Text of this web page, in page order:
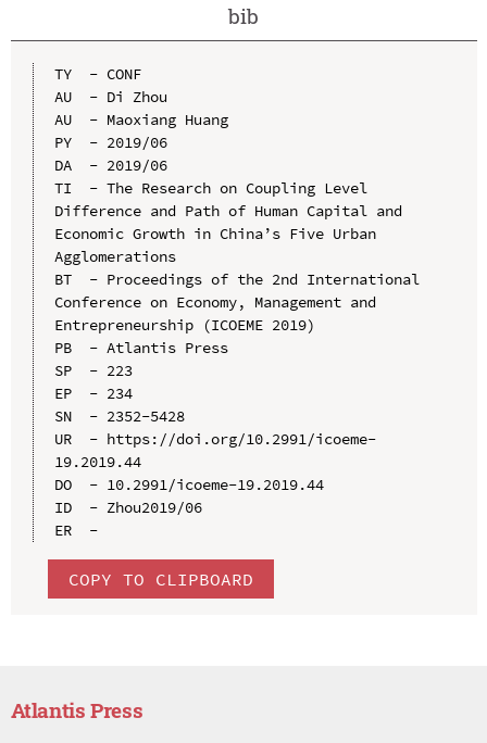
bib
TY  - CONF
AU  - Di Zhou
AU  - Maoxiang Huang
PY  - 2019/06
DA  - 2019/06
TI  - The Research on Coupling Level
Difference and Path of Human Capital and
Economic Growth in China’s Five Urban
Agglomerations
BT  - Proceedings of the 2nd International
Conference on Economy, Management and
Entrepreneurship (ICOEME 2019)
PB  - Atlantis Press
SP  - 223
EP  - 234
SN  - 2352-5428
UR  - https://doi.org/10.2991/icoeme-
19.2019.44
DO  - 10.2991/icoeme-19.2019.44
ID  - Zhou2019/06
ER  -
COPY TO CLIPBOARD
Atlantis Press